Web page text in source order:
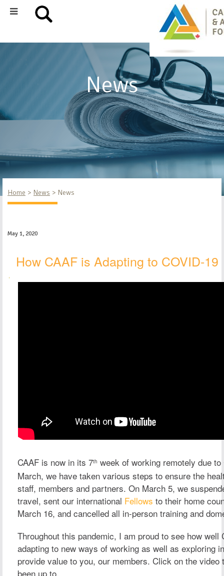
News
Home News News
May 1, 2020
How CAAF is Adapting to COVID-19
CAAF is now in its 7th week of working remotely due
March, we have taken various steps to ensure the
staff, members and partners. On March 5, we
travel, sent our international Fellows to their home
March 16, and cancelled all in-person training and
Throughout this pandemic, I am proud to see how well
adapting to new ways of working as well as exploring
provide value to you, our members.Click on the video
been up to.